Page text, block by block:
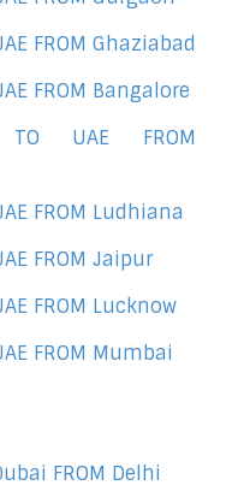
FROM Ghaziabad
FROM Bangalore
TO UAE FROM
FROM Ludhiana
FROM Jaipur
FROM Lucknow
FROM Mumbai
FROM Delhi